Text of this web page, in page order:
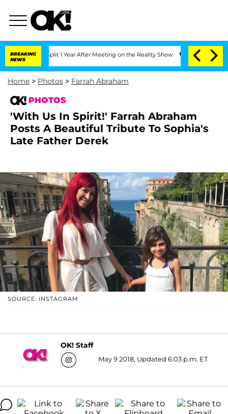
BREAKING
NEWS
Split 1 Year After Meeting on the Reality Show Senate Votes to
Home > Photos > Farrah Abraham
PHOTOS
'With Us In Spirit!' Farrah Abraham
Posts A Beautiful Tribute To Sophia's
Late Father Derek
SOURCE: INSTAGRAM
OK! Staff
May 9 2018, Updated 6:03 p.m. ET